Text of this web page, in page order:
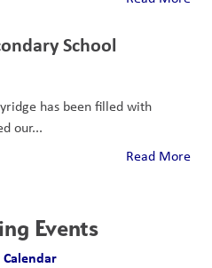
School
has been filled with
our...
Read More
Events